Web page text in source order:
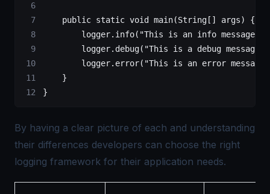
    public
static void main(String [] args) {
        logger.
info( "This is an info message"
        logger.
debug( "This is a debug message"
        logger.
error( "This is an error message"
    }
}
By having a clear picture of each and understanding
their differences developers can choose the right
logging framework for their application needs.